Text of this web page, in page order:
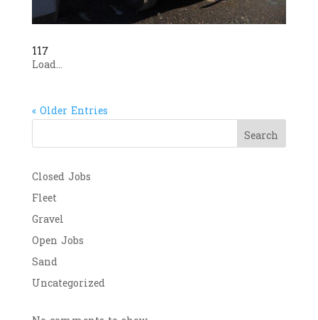
117
Load...
« Older Entries
Search
Closed Jobs
Fleet
Gravel
Open Jobs
Sand
Uncategorized